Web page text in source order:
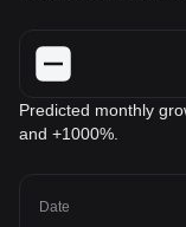
Predicted monthly
and +1000%.
Date